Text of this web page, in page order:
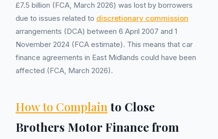
£7.5 billion (FCA, March 2026) was lost by borrowers
due to issues related to discretionary commission
arrangements (DCA) between 6 April 2007 and 1
November 2024 (FCA estimate). This means that car
finance agreements in East Midlands could have been
affected (FCA, March 2026).
How to Complain to Close
Brothers Motor Finance from